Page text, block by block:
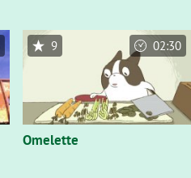
Omelette
9 02:30